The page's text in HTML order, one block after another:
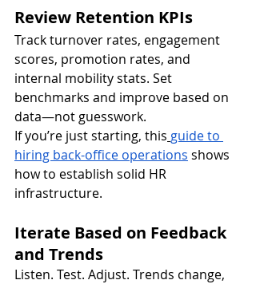
Review Retention KPIs
Track turnover rates, engagement
scores, promotion rates, and
internal mobility stats. Set
benchmarks and improve based on
data—not guesswork.
If you’re just starting, this guide to
hiring back-office operations shows
how to establish solid HR
infrastructure.
Iterate Based on Feedback
and Trends
Listen. Test. Adjust. Trends change,